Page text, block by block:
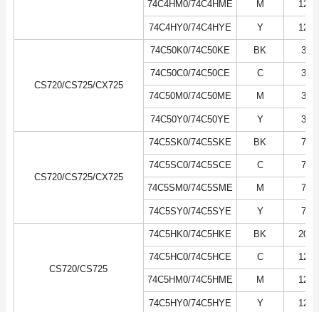
74C4HM0/74C4HME M 12K
74C4HY0/74C4HYE Y 12K
CS720/CS725/CX725
74C50K0/74C50KE BK 3K
74C50C0/74C50CE C 3K
74C50M0/74C50ME M 3K
74C50Y0/74C50YE Y 3K
CS720/CS725/CX725
74C5SK0/74C5SKE BK 7K
74C5SC0/74C5SCE C 7K
74C5SM0/74C5SME M 7K
74C5SY0/74C5SYE Y 7K
CS720/CS725
74C5HK0/74C5HKE BK 20K
74C5HC0/74C5HCE C 12K
74C5HM0/74C5HME M 12K
74C5HY0/74C5HYE Y 12K